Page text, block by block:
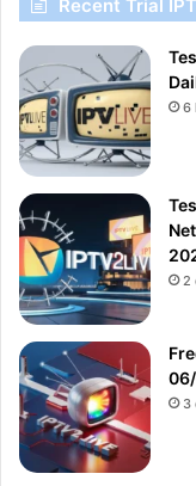
Recent Trial
6
2
3